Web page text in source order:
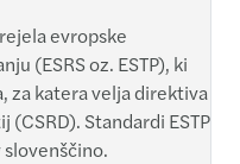
evropske
(ESRS oz. ESTP), ki
za katera velja direktiva
Standardi ESTP